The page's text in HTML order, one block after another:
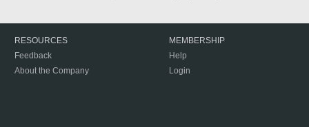
RESOURCES
Feedback
About the Company
MEMBERSHIP
Help
Login